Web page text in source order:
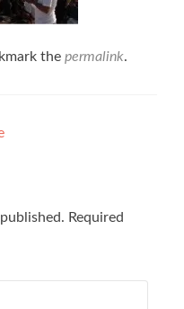
the permalink.
Required